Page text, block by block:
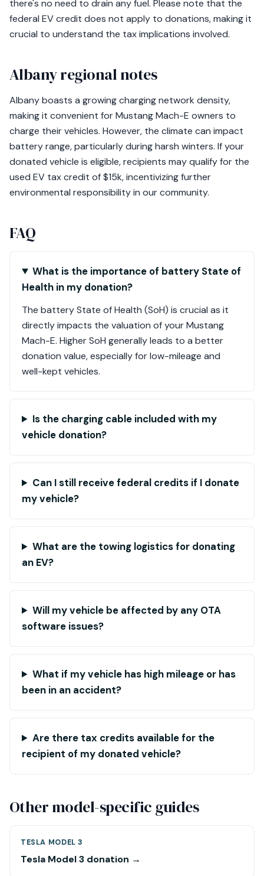
there's no need to drain any fuel. Please note that the
federal EV credit does not apply to donations, making it
crucial to understand the tax implications involved.
Albany regional notes
Albany boasts a growing charging network density,
making it convenient for Mustang Mach-E owners to
charge their vehicles. However, the climate can impact
battery range, particularly during harsh winters. If your
donated vehicle is eligible, recipients may qualify for the
used EV tax credit of $15k, incentivizing further
environmental responsibility in our community.
FAQ
What is the importance of battery State of
Health in my donation?
The battery State of Health (SoH) is crucial as it
directly impacts the valuation of your Mustang
Mach-E. Higher SoH generally leads to a better
donation value, especially for low-mileage and
well-kept vehicles.
Is the charging cable included with my
vehicle donation?
Can I still receive federal credits if I donate
my vehicle?
What are the towing logistics for donating
an EV?
Will my vehicle be affected by any OTA
software issues?
What if my vehicle has high mileage or has
been in an accident?
Are there tax credits available for the
recipient of my donated vehicle?
Other model-specific guides
TESLA MODEL 3
Tesla Model 3 donation →